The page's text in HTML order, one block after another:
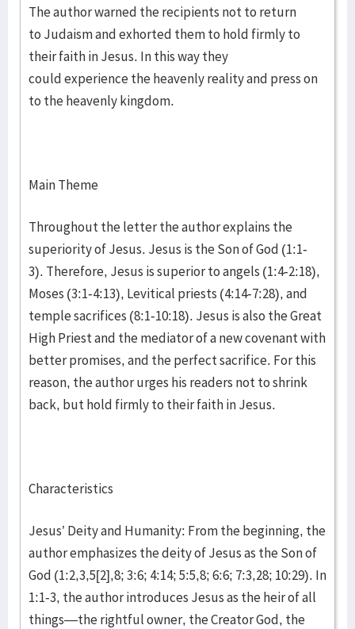
The author warned the recipients not to return
to Judaism and exhorted them to hold firmly to
their faith in Jesus. In this way they
could experience the heavenly reality and press on
to the heavenly kingdom.
Main Theme
Throughout the letter the author explains the
superiority of Jesus. Jesus is the Son of God (1:1-
3). Therefore, Jesus is superior to angels (1:4-2:18),
Moses (3:1-4:13), Levitical priests (4:14-7:28), and
temple sacrifices (8:1-10:18). Jesus is also the Great
High Priest and the mediator of a new covenant with
better promises, and the perfect sacrifice. For this
reason, the author urges his readers not to shrink
back, but hold firmly to their faith in Jesus.
Characteristics
Jesus’ Deity and Humanity: From the beginning, the
author emphasizes the deity of Jesus as the Son of
God (1:2,3,5[2],8; 3:6; 4:14; 5:5,8; 6:6; 7:3,28; 10:29). In
1:1-3, the author introduces Jesus as the heir of all
things—the rightful owner, the Creator God, the